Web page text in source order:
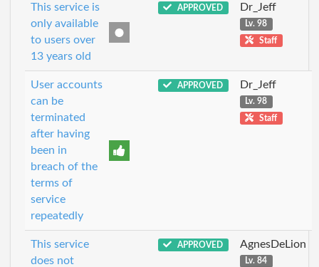
This service is
only available
to users over
13 years old
APPROVED Dr_Jeff
Lv. 98
Staff
User accounts
can be
terminated
after having
been in
breach of the
terms of
service
repeatedly
APPROVED Dr_Jeff
Lv. 98
Staff
This service
does not
APPROVED AgnesDeLion
Lv. 84